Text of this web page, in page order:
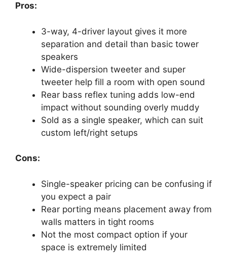
Pros:
3-way, 4-driver layout gives it more
separation and detail than basic tower
speakers
Wide-dispersion tweeter and super
tweeter help fill a room with open sound
Rear bass reflex tuning adds low-end
impact without sounding overly muddy
Sold as a single speaker, which can suit
custom left/right setups
Cons:
Single-speaker pricing can be confusing if
you expect a pair
Rear porting means placement away from
walls matters in tight rooms
Not the most compact option if your
space is extremely limited